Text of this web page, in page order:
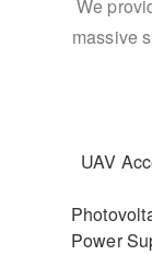
We
massive
UAV
Power